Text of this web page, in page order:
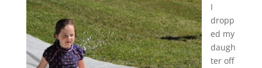
I
dropp
ed my
daugh
ter off